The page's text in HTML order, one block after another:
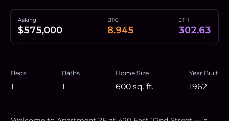
Asking
$575,000
BTC
8.945
ETH
302.63
Beds
1
Baths
1
Home Size
600 sq. ft.
Year Built
1962